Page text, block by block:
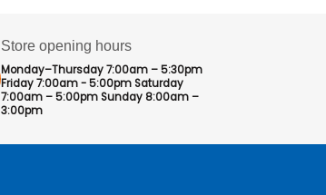
Store opening hours
Monday–Thursday 7:00am – 5:30pm
Friday 7:00am - 5:00pm Saturday
7:00am – 5:00pm Sunday 8:00am –
3:00pm